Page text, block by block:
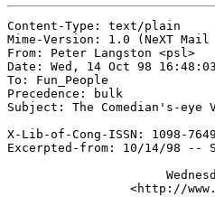
Content-Type: text/plain
Mime-Version: 1.0 (NeXT
From: Peter Langston <psl>
Date: Wed, 14 Oct 98
To: Fun_People
Precedence: bulk
Subject: The Comedian's-eye
X-Lib-of-Cong-ISSN: 1098-7649
Excerpted-from: 10/14/98 --
<http://